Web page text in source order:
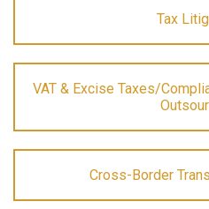
Tax
VAT & Excise Taxes/
Cross-Border